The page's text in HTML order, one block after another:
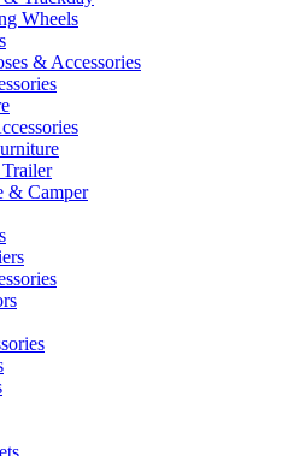
Wheels
& Accessories
& Camper